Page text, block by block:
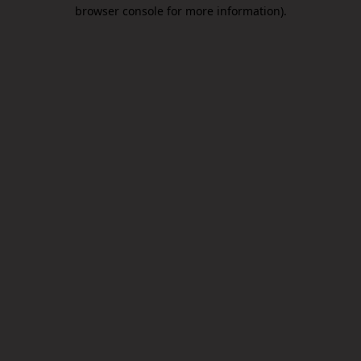
browser console for more information).